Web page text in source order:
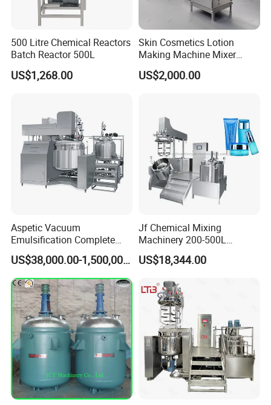
500 Litre Chemical Reactors
Batch Reactor 500L
US$1,268.00
Skin Cosmetics Lotion
Making Machine Mixer
Shampoo Vacuum
Homogenizing Emulisfying
US$2,000.00
Aspetic Vacuum
Emulsification Complete
Equipment Emulsifier
Machine for Pharmaceutical
US$38,000.00-1,500,000.00
Jf Chemical Mixing
Machinery 200-500L
Vacuum Emulsifying
Making Cosmetic Products
US$18,344.00